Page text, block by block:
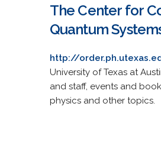
The Center for
Quantum
http://
University of Texas at
and staff, events and
physics and other topics.